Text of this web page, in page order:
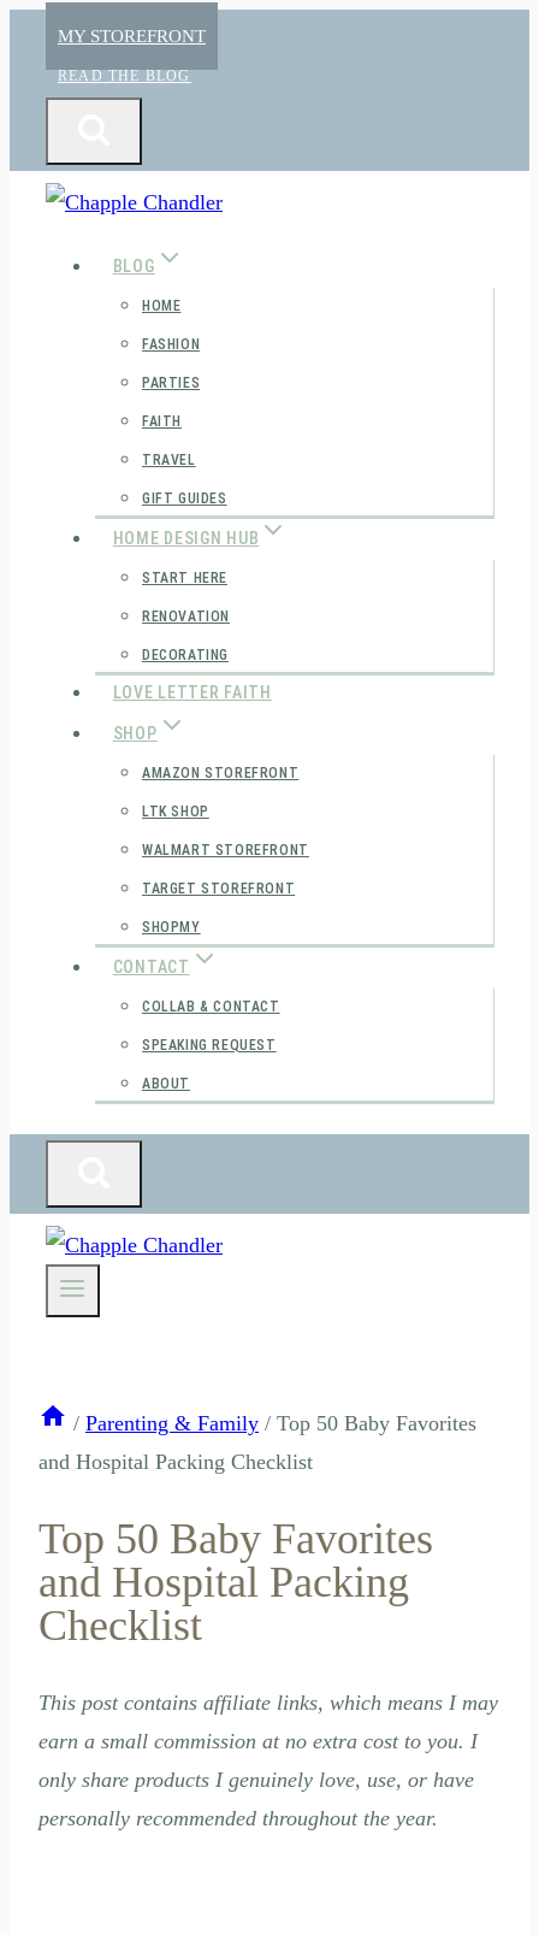
content
MY STOREFRONT
READ THE BLOG
BLOG
HOME
FASHION
PARTIES
FAITH
TRAVEL
GIFT GUIDES
HOME DESIGN HUB
START HERE
RENOVATION
DECORATING
LOVE LETTER FAITH
SHOP
AMAZON STOREFRONT
LTK SHOP
WALMART STOREFRONT
TARGET STOREFRONT
SHOPMY
CONTACT
COLLAB & CONTACT
SPEAKING REQUEST
ABOUT
/ Parenting & Family / Top 50 Baby Favorites
and Hospital Packing Checklist
Top 50 Baby Favorites
and Hospital Packing
Checklist
This post contains affiliate links, which means I may
earn a small commission at no extra cost to you. I
only share products I genuinely love, use, or have
personally recommended throughout the year.